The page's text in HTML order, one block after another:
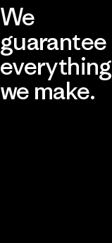
We
guarantee
everything
we make.